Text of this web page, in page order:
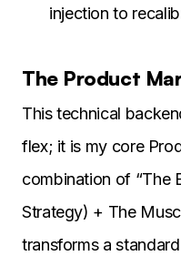
injection to
The Product
This technical
flex; it is my core
combination of “The
Strategy) + The
transforms a